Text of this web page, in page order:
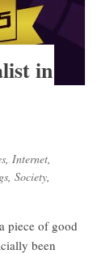
in
Internet
Society
piece of good
been